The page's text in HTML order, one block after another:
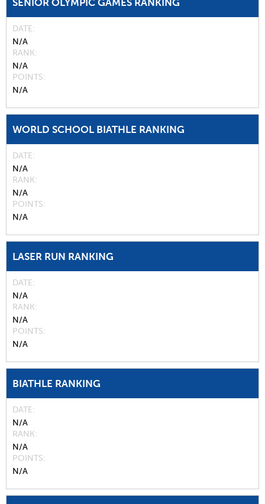
SENIOR OLYMPIC GAMES RANKING
DATE
N/A
RANK
N/A
POINTS
N/A
WORLD SCHOOL BIATHLE RANKING
DATE
N/A
RANK
N/A
POINTS
N/A
LASER RUN RANKING
DATE
N/A
RANK
N/A
POINTS
N/A
BIATHLE RANKING
DATE
N/A
RANK
N/A
POINTS
N/A